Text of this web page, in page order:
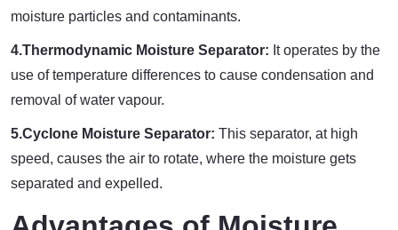
moisture particles and contaminants.
4.Thermodynamic Moisture Separator: It operates by the
use of temperature differences to cause condensation and
removal of water vapour.
5.Cyclone Moisture Separator: This separator, at high
speed, causes the air to rotate, where the moisture gets
separated and expelled.